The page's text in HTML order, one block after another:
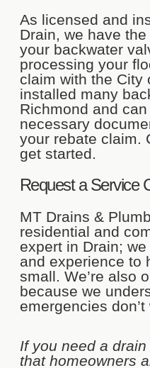
As licensed and
Drain, we have
your backwater
processing your
claim with the City
installed many
Richmond and
necessary
your rebate claim.
get started.
Request a Service
MT Drains &
residential and
expert in Drain;
and experience to
small. We’re also
because we
emergencies don’t
If you need a
that homeowners